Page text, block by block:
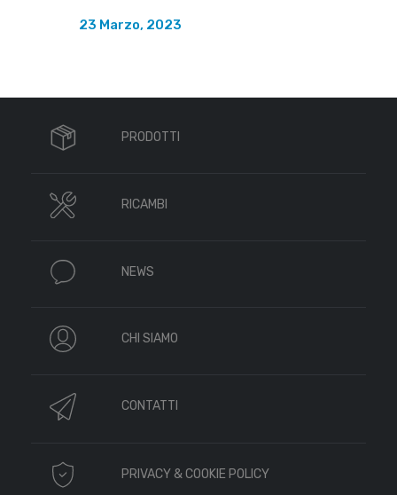
23 Marzo, 2023
PRODOTTI
RICAMBI
NEWS
CHI SIAMO
CONTATTI
PRIVACY & COOKIE POLICY